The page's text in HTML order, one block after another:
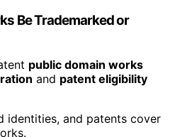
Be Trademarked or
public domain works
and patent eligibility
identities, and patents cover